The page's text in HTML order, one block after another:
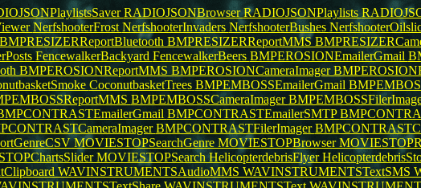
RADIOJSONBrowserRADIOJSONPlaylists
NerfshooterFrost NerfshooterInvaders NerfshooterBushes
BMPRESIZERReportBluetooth BMPRESIZERReportMMS
FencewalkerBackyard FencewalkerBeers BMPEROSIONEmailerGmail
BMPEROSIONReportMMS BMPEROSIONCameraImager
CoconutbasketTrees BMPEMBOSSEmailerGmail
BMPEMBOSSCameraImager
BMPCONTRASTEmailerSMTP
BMPCONTRASTFilerImager
MOVIESTOPSearchGenre MOVIESTOPBrowser
MOVIESTOPSearchHelicopterdebrisFlyer
WAVINSTRUMENTSAudioMMS WAVINSTRUMENTSTextSMS